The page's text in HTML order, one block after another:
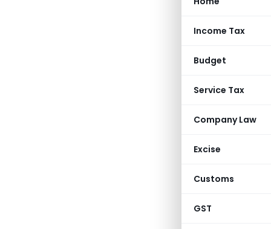
Income Tax
Budget
Service Tax
Company Law
Excise
Customs
GST